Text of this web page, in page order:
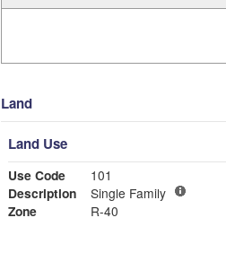
Land
Land Use
Use Code
101
Description
Single Family
Zone
R-40